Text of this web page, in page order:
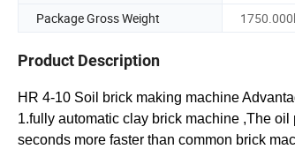
Package Gross Weight
Product Description
HR 4-10 Soil brick making machine
1.fully automatic clay brick machine ,The
seconds more faster than common brick